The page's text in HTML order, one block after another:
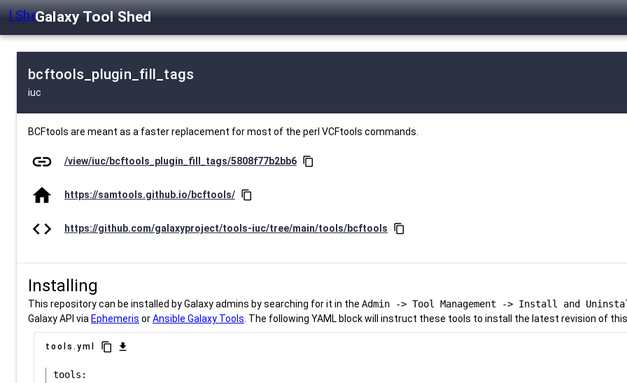
Galaxy Tool Shed
bcftools_plugin_fill_tags
iuc
BCFtools are meant as a faster replacement for most of the perl VCFtools commands.
link /view/iuc/bcftools_plugin_fill_tags/5808f77b2bb6 content_copy
home https://samtools.github.io/bcftools/ content_copy
code https://github.com/galaxyproject/tools-iuc/tree/main/tools/bcftools content_copy
Installing
This repository can be installed by Galaxy admins by searching for it in the Admin -> Tool Management -> Install and
Galaxy API via Ephemeris orAnsible Galaxy Tools . The following YAML block will instruct these tools to install the latest revision of
tools.yml content_copy download
tools: